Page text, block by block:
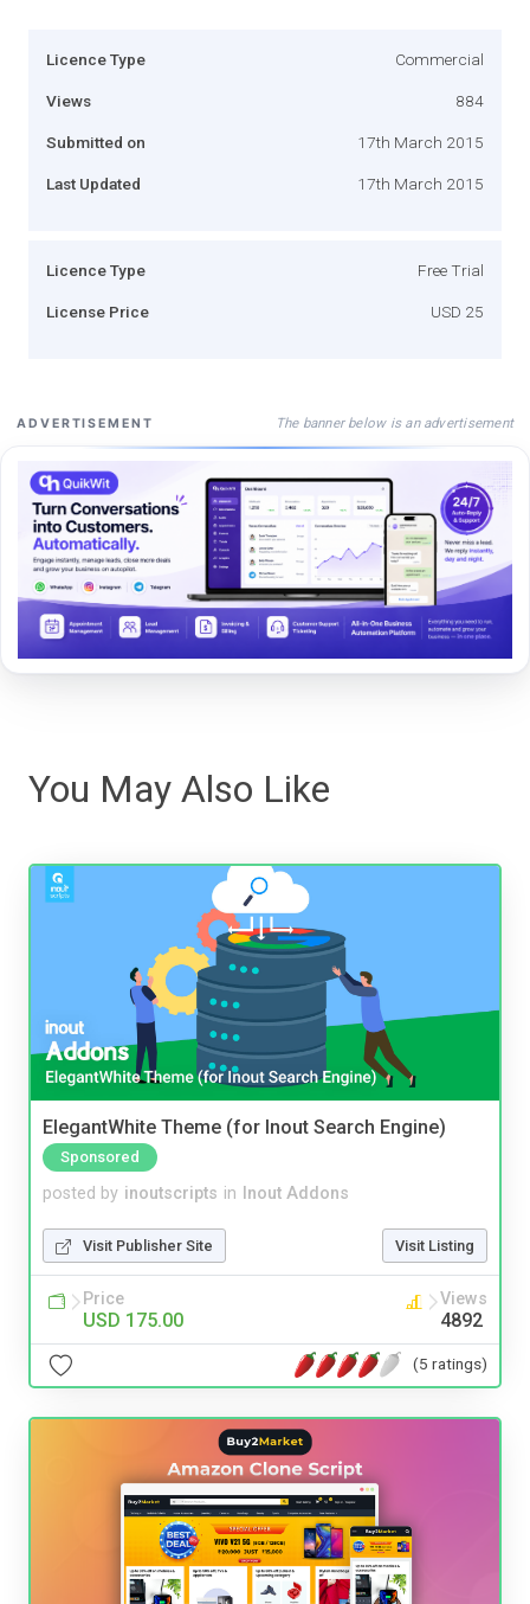
Licence Type Commercial
Views 884
Submitted on 17th March 2015
Last Updated 17th March 2015
Licence Type Free Trial
License Price USD 25
ADVERTISEMENT The banner below is an advertisement
You May Also Like
ElegantWhite Theme (for Inout Search Engine)
Sponsored
posted by inoutscripts in Inout Addons
Visit Publisher Site Visit Listing
Price
USD 175.00
Views
4892
(5 ratings)